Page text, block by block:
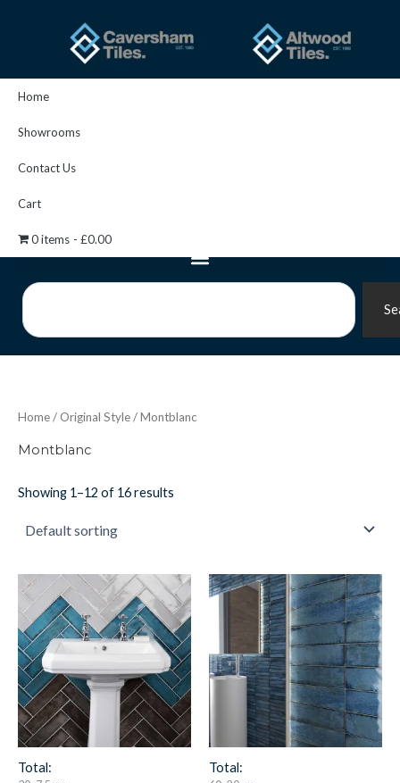
Home
Showrooms
Contact Us
Cart
0 items £0.00
Search
Home/ Original Style/ Montblanc
Montblanc
Showing 1–12 of 16 results
Total:
Montblanc
Blue
30x7.5cm
quantity
Total:
Montblanc
Blue